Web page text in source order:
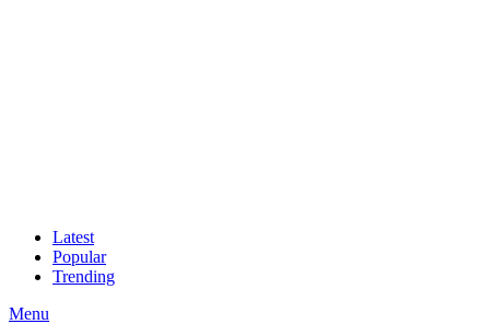
Latest
Popular
Trending
Menu